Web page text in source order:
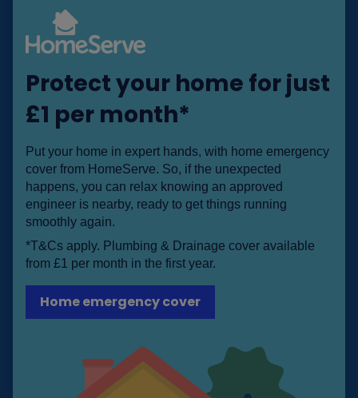
Protect your home for just
£1 per month*
Put your home in expert hands, with home emergency
cover from HomeServe. So, if the unexpected
happens, you can relax knowing an approved
engineer is nearby, ready to get things running
smoothly again.
*T&Cs apply. Plumbing & Drainage cover available
from £1 per month in the first year.
Home emergency cover